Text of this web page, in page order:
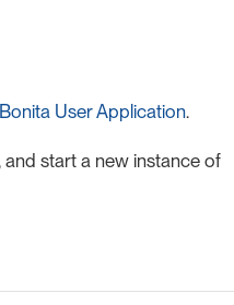
Bonita User Application.
start a new instance of